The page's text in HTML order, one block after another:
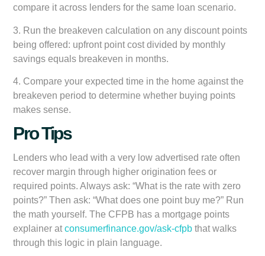
compare it across lenders for the same loan scenario.
3. Run the breakeven calculation on any discount points
being offered: upfront point cost divided by monthly
savings equals breakeven in months.
4. Compare your expected time in the home against the
breakeven period to determine whether buying points
makes sense.
Pro Tips
Lenders who lead with a very low advertised rate often
recover margin through higher origination fees or
required points. Always ask: “What is the rate with zero
points?” Then ask: “What does one point buy me?” Run
the math yourself. The CFPB has a mortgage points
explainer atconsumerfinance.gov/ask-cfpb that walks
through this logic in plain language.